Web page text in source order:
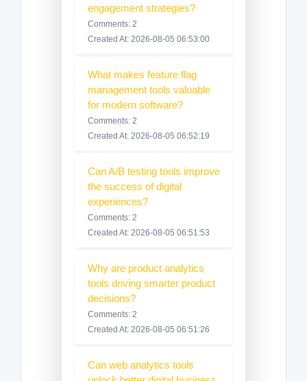
engagement strategies?
Comments: 2
Created At: 2026-08-05 06:53:00
What makes feature flag
management tools valuable
for modern software?
Comments: 2
Created At: 2026-08-05 06:52:19
Can A/B testing tools improve
the success of digital
experiences?
Comments: 2
Created At: 2026-08-05 06:51:53
Why are product analytics
tools driving smarter product
decisions?
Comments: 2
Created At: 2026-08-05 06:51:26
Can web analytics tools